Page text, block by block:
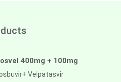
400mg + 100mg
Velpatasvir